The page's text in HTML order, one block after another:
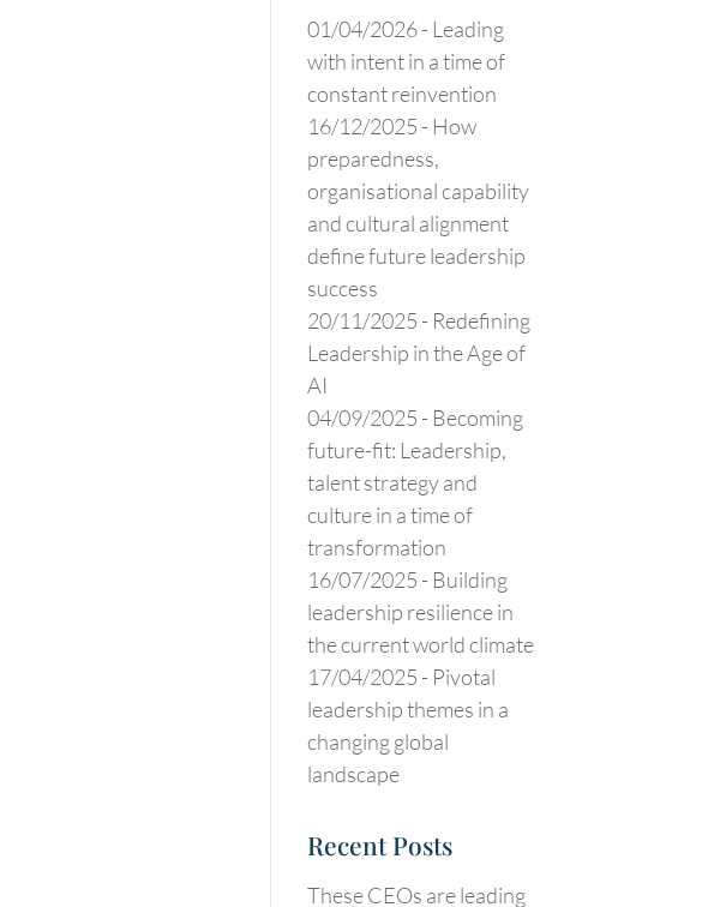
01/04/2026 - Leading
with intent in a time of
constant reinvention
16/12/2025 - How
preparedness,
organisational capability
and cultural alignment
define future leadership
success
20/11/2025 - Redefining
Leadership in the Age of
AI
04/09/2025 - Becoming
future-fit: Leadership,
talent strategy and
culture in a time of
transformation
16/07/2025 - Building
leadership resilience in
the current world climate
17/04/2025 - Pivotal
leadership themes in a
changing global
landscape
Recent Posts
These CEOs are leading